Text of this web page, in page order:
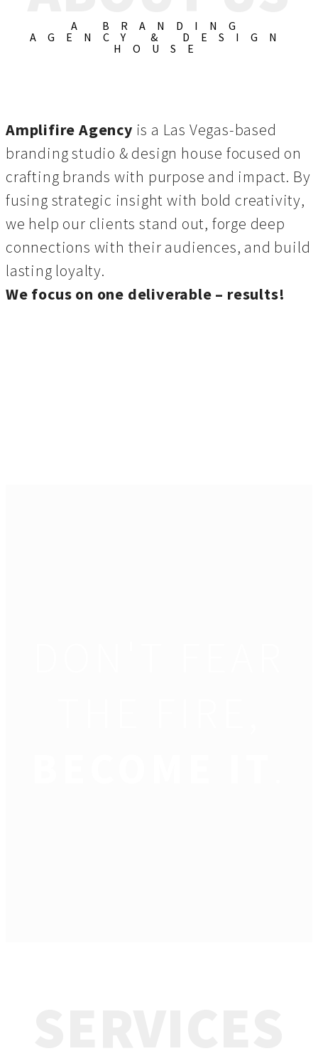
A BRANDING
AGENCY & DESIGN
HOUSE
Amplifire Agency is a Las Vegas-based
branding studio & design house focused on
crafting brands with purpose and impact. By
fusing strategic insight with bold creativity,
we help our clients stand out, forge deep
connections with their audiences, and build
lasting loyalty.
We focus on one deliverable – results!